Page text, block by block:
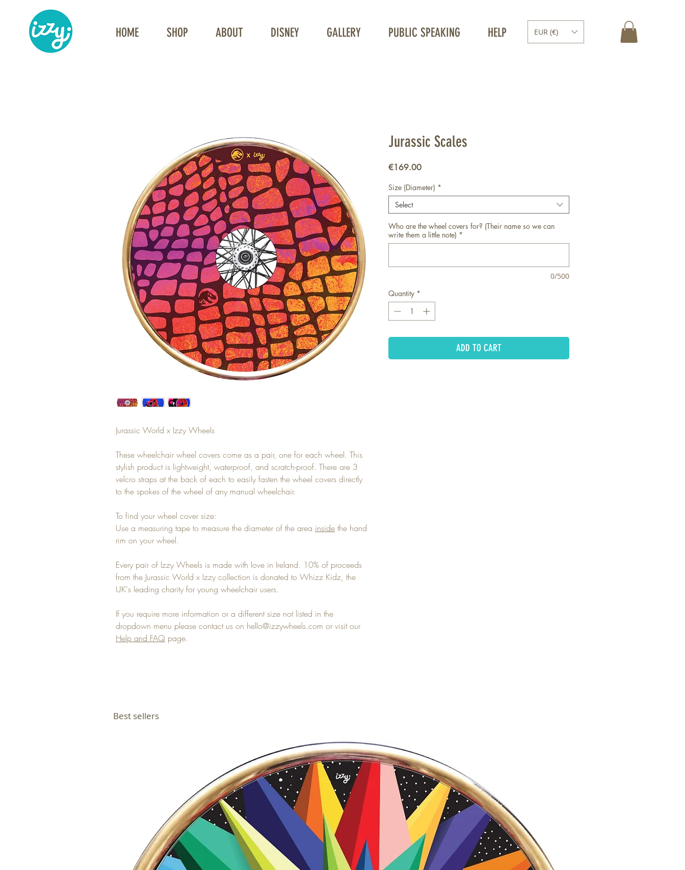
HOME SHOP ABOUT DISNEY GALLERY PUBLIC SPEAKING HELP EUR (€)
Jurassic World x Izzy Wheels
These wheelchair wheel covers come as a pair, one for each wheel. This
stylish product is lightweight, waterproof, and scratch-proof. There are 3
velcro straps at the back of each to easily fasten the wheel covers directly
to the spokes of the wheel of any manual wheelchair.
To find your wheel cover size:
Use a measuring tape to measure the diameter of the area inside the hand
rim on your wheel.
Every pair of Izzy Wheels is made with love in Ireland. 10% of proceeds
from the Jurassic World x Izzy collection is donated to Whizz Kidz, the
UK's leading charity for young wheelchair users.
If you require more information or a different size not listed in the
dropdown menu please contact us on hello@izzywheels.com or visit our
Help and FAQ page.
Jurassic Scales
€169.00Price
Size (Diameter) *
Select
Who are the wheel covers for? (Their name so we can
write them a little note) *
0/500
Quantity *
ADD TO CART
Best sellers